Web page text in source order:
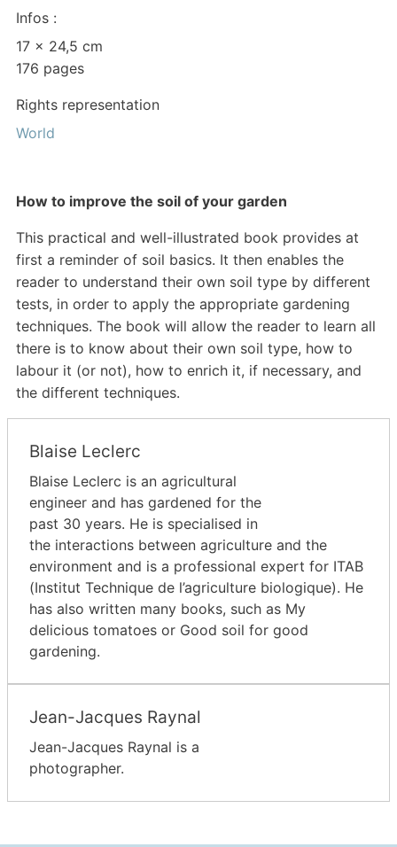
Infos :
17 x 24,5 cm
176 pages
Rights representation
World
How to improve the soil of your garden
This practical and well-illustrated book provides at
first a reminder of soil basics. It then enables the
reader to understand their own soil type by different
tests, in order to apply the appropriate gardening
techniques. The book will allow the reader to learn all
there is to know about their own soil type, how to
labour it (or not), how to enrich it, if necessary, and
the different techniques.
Blaise Leclerc
Blaise Leclerc is an agricultural
engineer and has gardened for the
past 30 years. He is specialised in
the interactions between agriculture and the
environment and is a professional expert for ITAB
(Institut Technique de l’agriculture biologique). He
has also written many books, such as My
delicious tomatoes or Good soil for good
gardening.
Jean-Jacques Raynal
Jean-Jacques Raynal is a
photographer.